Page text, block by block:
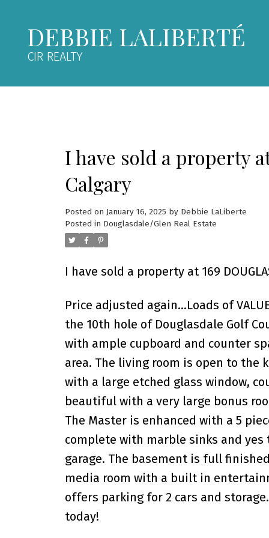
DEBBIE LALIBERTÉ
CIR REALTY
I have sold a property
Calgary
Posted on January 16, 2025 by Debbie LaLiberte
Posted in Douglasdale/Glen Real Estate
I have sold a property at 169
Price adjusted again...Loads of
the 10th hole of Douglasdale Golf
with ample cupboard and counter
area. The living room is open to the
with a large etched glass window,
beautiful with a very large bonus
The Master is enhanced with a 5
complete with marble sinks and
garage. The basement is full
media room with a built in
offers parking for 2 cars and
today!